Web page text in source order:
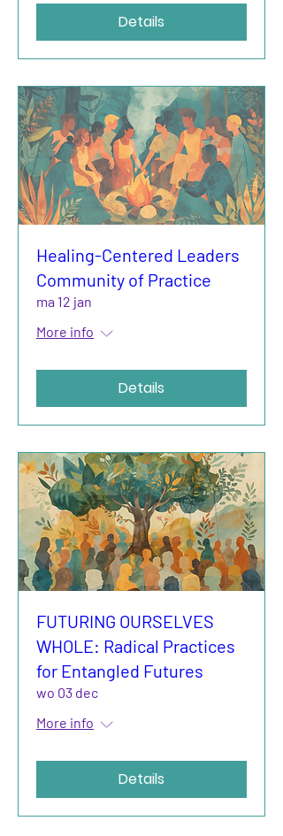
Details
Healing-Centered Leaders
Community of Practice
ma 12 jan
More info
Details
FUTURING OURSELVES
WHOLE: Radical Practices
for Entangled Futures
wo 03 dec
More info
Details